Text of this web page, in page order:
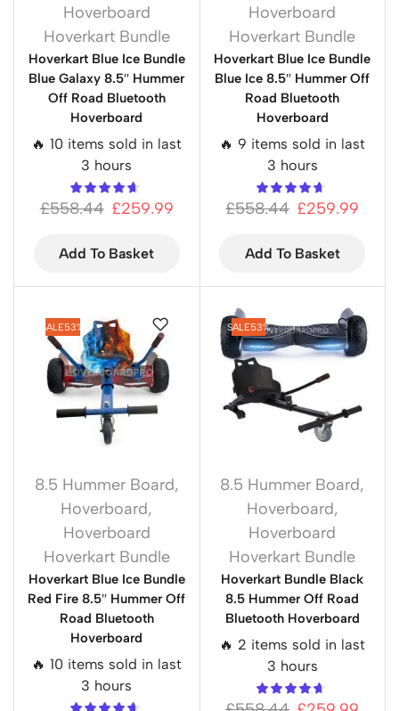
Hoverboard
Hoverkart Bundle
Hoverkart Blue Ice Bundle
Blue Galaxy 8.5″ Hummer
Off Road Bluetooth
Hoverboard
🔥 10 items sold in last
3 hours
£558.44 £259.99
Add To Basket
Hoverboard
Hoverkart Bundle
Hoverkart Blue Ice Bundle
Blue Ice 8.5″ Hummer Off
Road Bluetooth
Hoverboard
🔥 9 items sold in last
3 hours
£558.44 £259.99
Add To Basket
SALE53%
8.5 Hummer Board,
Hoverboard,
Hoverboard
Hoverkart Bundle
Hoverkart Blue Ice Bundle
Red Fire 8.5″ Hummer Off
Road Bluetooth
Hoverboard
🔥 10 items sold in last
3 hours
SALE53%
8.5 Hummer Board,
Hoverboard,
Hoverboard
Hoverkart Bundle
Hoverkart Bundle Black
8.5 Hummer Off Road
Bluetooth Hoverboard
🔥 2 items sold in last
3 hours